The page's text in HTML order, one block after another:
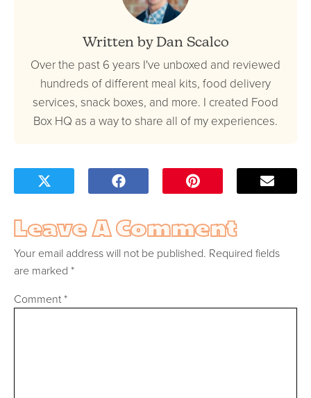
Written by Dan Scalco
Over the past 6 years I've unboxed and reviewed
hundreds of different meal kits, food delivery
services, snack boxes, and more. I created Food
Box HQ as a way to share all of my experiences.
Leave A Comment
Your email address will not be published. Required fields
are marked *
Comment*